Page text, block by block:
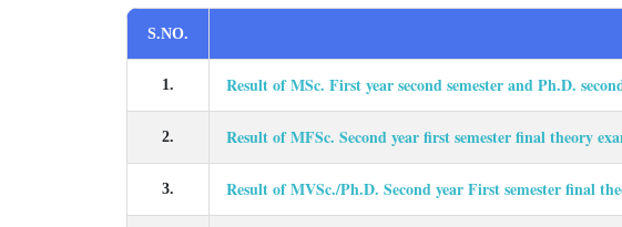
S.NO.
1. Result of MSc. First year second semester and Ph.D.
2. Result of MFSc. Second year first semester final theory
3. Result of MVSc./Ph.D. Second year First semester final